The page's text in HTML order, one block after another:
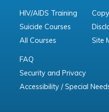
HIV/AIDS Training
Suicide Courses
All Courses
Site
FAQ
Security and Privacy
Accessibility / Special